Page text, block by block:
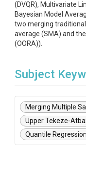
(DVQR), Multivariate
Bayesian Model
two merging
average (SMA) and
(OORA)).
Subject
Merging Multiple
Upper Tekeze-
Quantile Regression